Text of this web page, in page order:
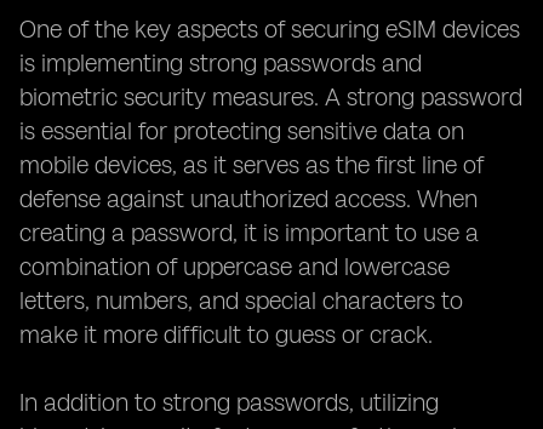
One of the key aspects of securing eSIM devices
is implementing strong passwords and
biometric security measures. A strong password
is essential for protecting sensitive data on
mobile devices, as it serves as the first line of
defense against unauthorized access. When
creating a password, it is important to use a
combination of uppercase and lowercase
letters, numbers, and special characters to
make it more difficult to guess or crack.
In addition to strong passwords, utilizing